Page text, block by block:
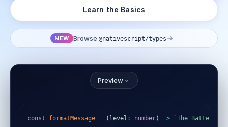
Learn the Basics
NEW Browse @nativescript/types
Preview
const formatMessage = ( level : number) => ` The Battery